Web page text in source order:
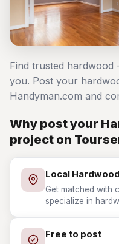
Find trusted
you. Post your
Handyman.com and
Why post your
project on
Local
Get matched with
specialize in
Free to post